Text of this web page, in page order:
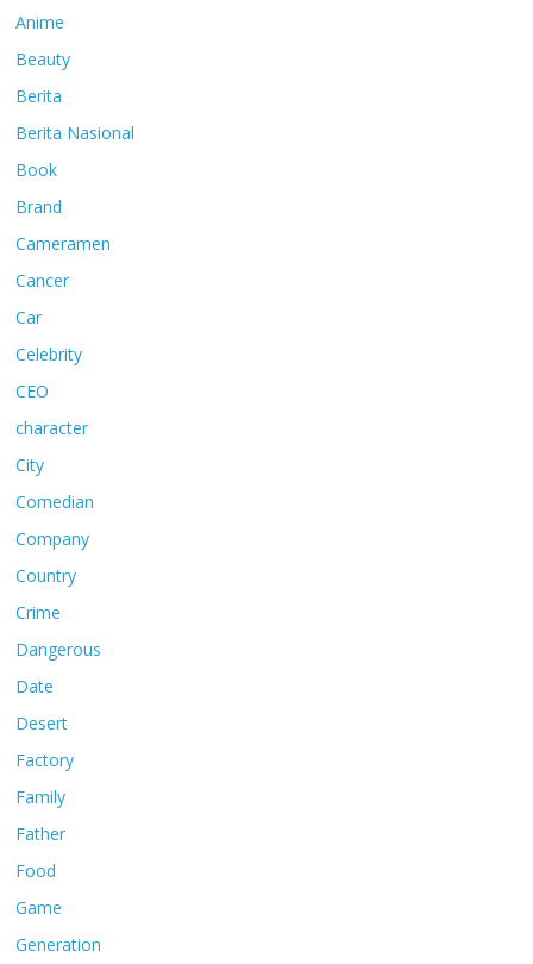
Anime
Beauty
Berita
Berita Nasional
Book
Brand
Cameramen
Cancer
Car
Celebrity
CEO
character
City
Comedian
Company
Country
Crime
Dangerous
Date
Desert
Factory
Family
Father
Food
Game
Generation